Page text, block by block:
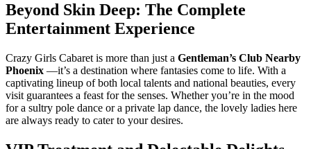
Beyond Skin Deep: The Complete
Entertainment Experience
Crazy Girls Cabaret is more than just a Gentleman’s Club Nearby
Phoenix —it’s a destination where fantasies come to life. With a
captivating lineup of both local talents and national beauties, every
visit guarantees a feast for the senses. Whether you’re in the mood
for a sultry pole dance or a private lap dance, the lovely ladies here
are always ready to cater to your desires.